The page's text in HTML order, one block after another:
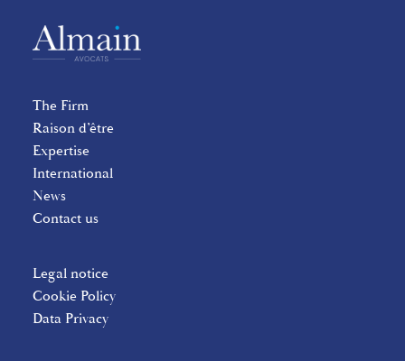
The Firm
Raison d’être
Expertise
International
News
Contact us
Legal notice
Cookie Policy
Data Privacy